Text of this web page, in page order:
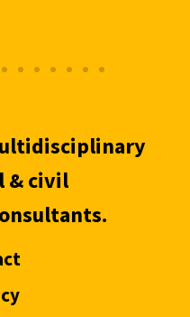
& civil